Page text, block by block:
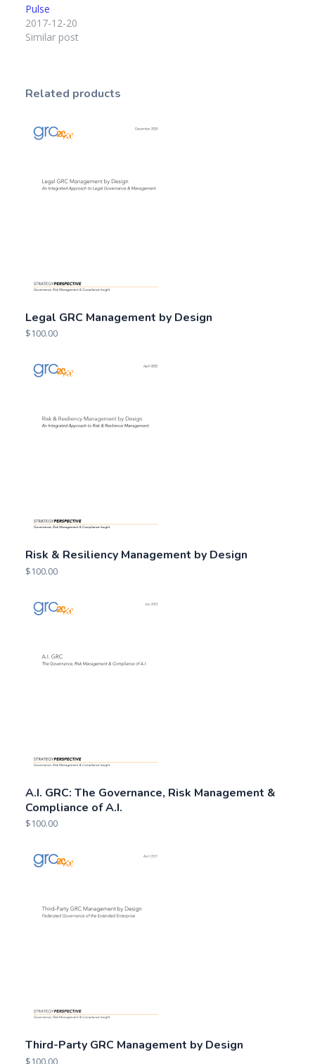
Pulse
2017-12-20
Similar post
Related products
Legal GRC Management by Design
$100.00
Risk & Resiliency Management by Design
$100.00
A.I. GRC: The Governance, Risk Management &
Compliance of A.I.
$100.00
Third-Party GRC Management by Design
$100.00